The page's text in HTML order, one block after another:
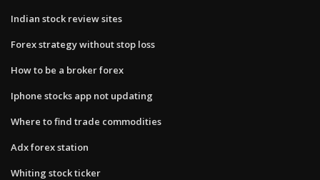
Indian stock review sites
Forex strategy without stop loss
How to be a broker forex
Iphone stocks app not updating
Where to find trade commodities
Adx forex station
Whiting stock ticker